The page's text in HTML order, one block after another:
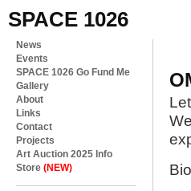
SPACE 1026
News
Events
SPACE 1026 Go Fund Me
Gallery
About
Links
Contact
Projects
Art Auction 2025 Info
Store (NEW)